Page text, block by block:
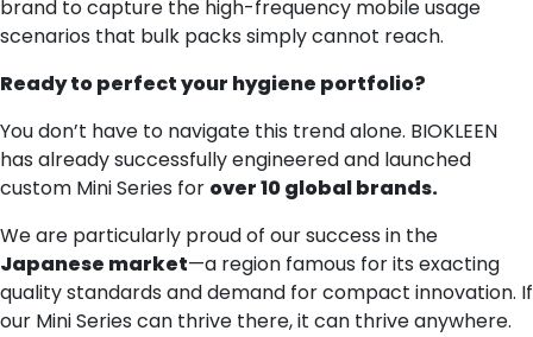
brand to capture the high-frequency mobile usage
scenarios that bulk packs simply cannot reach.
Ready to perfect your hygiene portfolio?
You don’t have to navigate this trend alone. BIOKLEEN
has already successfully engineered and launched
custom Mini Series for over 10 global brands.
We are particularly proud of our success in the
Japanese market—a region famous for its exacting
quality standards and demand for compact innovation. If
our Mini Series can thrive there, it can thrive anywhere.